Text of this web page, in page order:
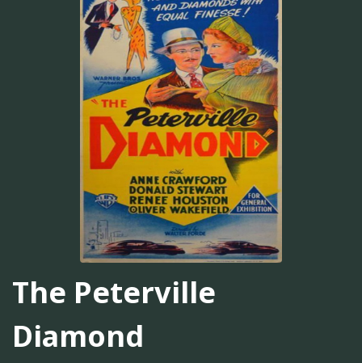
The Peterville
Diamond